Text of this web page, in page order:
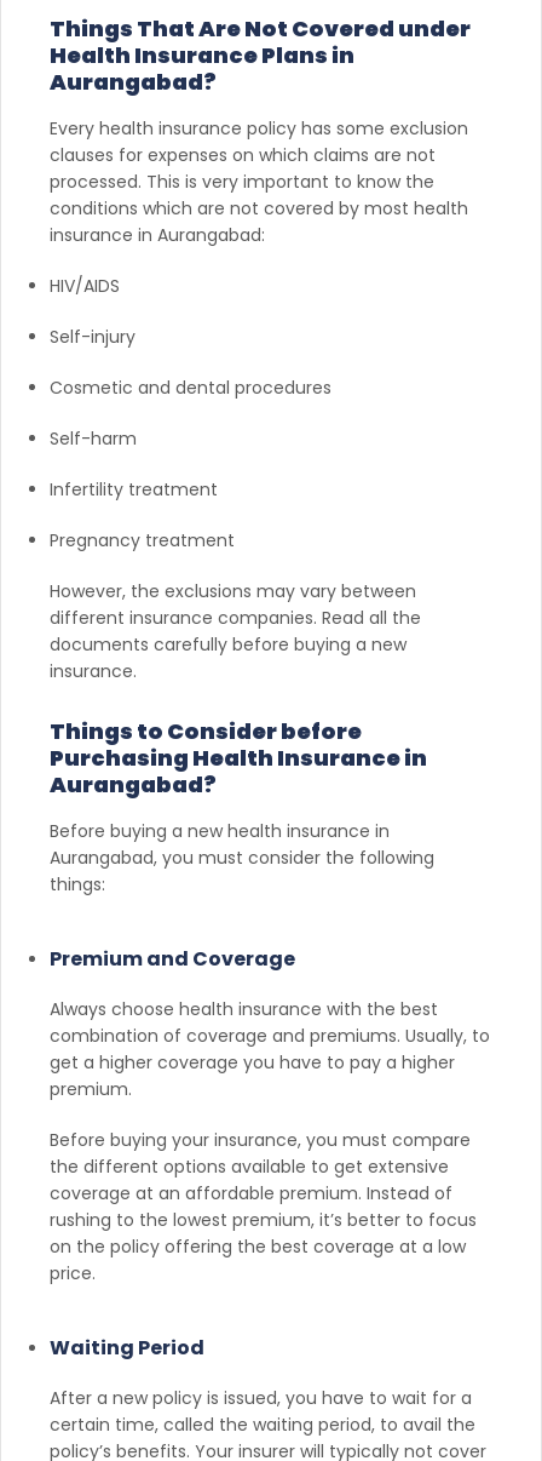
Things That Are Not Covered under
Health Insurance Plans in
Aurangabad?
Every health insurance policy has some exclusion
clauses for expenses on which claims are not
processed. This is very important to know the
conditions which are not covered by most health
insurance in Aurangabad:
HIV/AIDS
Self-injury
Cosmetic and dental procedures
Self-harm
Infertility treatment
Pregnancy treatment
However, the exclusions may vary between
different insurance companies. Read all the
documents carefully before buying a new
insurance.
Things to Consider before
Purchasing Health Insurance in
Aurangabad?
Before buying a new health insurance in
Aurangabad, you must consider the following
things:
Premium and Coverage
Always choose health insurance with the best
combination of coverage and premiums. Usually, to
get a higher coverage you have to pay a higher
premium.
Before buying your insurance, you must compare
the different options available to get extensive
coverage at an affordable premium. Instead of
rushing to the lowest premium, it’s better to focus
on the policy offering the best coverage at a low
price.
Waiting Period
After a new policy is issued, you have to wait for a
certain time, called the waiting period, to avail the
policy’s benefits. Your insurer will typically not cover